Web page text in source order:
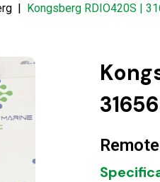
| Kongsberg RDIO420S |